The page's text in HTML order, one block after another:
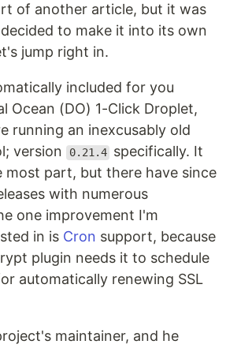
of another article, but it was
to make it into its own
jump right in.
included for you
Ocean (DO) 1-Click Droplet,
running an inexcusably old
version
0.21.4 specifically. It
part, but there have since
with numerous
one improvement I'm
in is Cron support, because
plugin needs it to schedule
automatically renewing SSL
maintainer, and he